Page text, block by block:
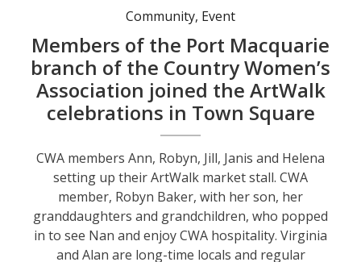
Community, Event
Members of the Port Macquarie
branch of the Country Women’s
Association joined the ArtWalk
celebrations in Town Square
CWA members Ann, Robyn, Jill, Janis and Helena
setting up their ArtWalk market stall. CWA
member, Robyn Baker, with her son, her
granddaughters and grandchildren, who popped
in to see Nan and enjoy CWA hospitality. Virginia
and Alan are long-time locals and regular